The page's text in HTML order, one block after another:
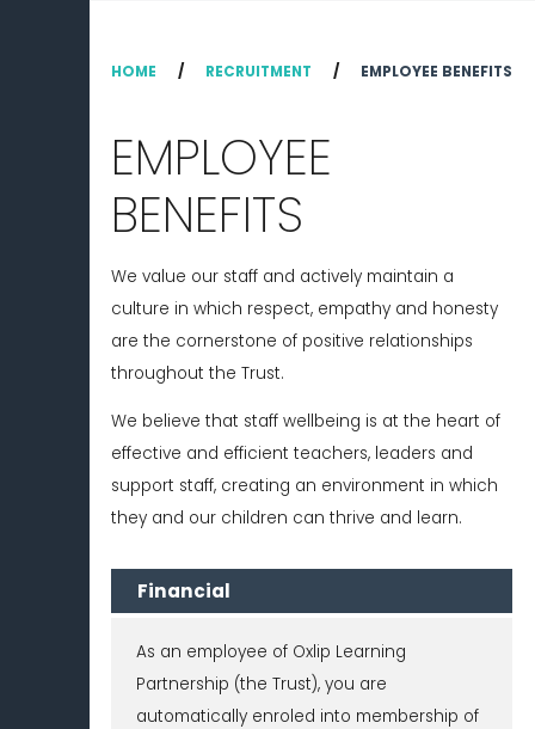
HOME / RECRUITMENT / EMPLOYEE BENEFITS
EMPLOYEE
BENEFITS
We value our staff and actively maintain a
culture in which respect, empathy and honesty
are the cornerstone of positive relationships
throughout the Trust.
We believe that staff wellbeing is at the heart of
effective and efficient teachers, leaders and
support staff, creating an environment in which
they and our children can thrive and learn.
Financial
As an employee of Oxlip Learning
Partnership (the Trust), you are
automatically enroled into membership of